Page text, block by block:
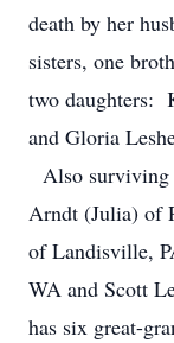
death by her
sisters, one
two daughters:
and Gloria
Also
Arndt (Julia) of
of Landisville,
WA and Scott
has six great-